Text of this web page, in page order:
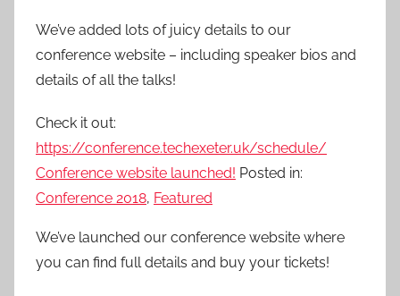
We’ve added lots of juicy details to our
conference website – including speaker bios and
details of all the talks!
Check it out:
https://conference.techexeter.uk/schedule/
Conference website launched! Posted in:
Conference 2018, Featured
We’ve launched our conference website where
you can find full details and buy your tickets!